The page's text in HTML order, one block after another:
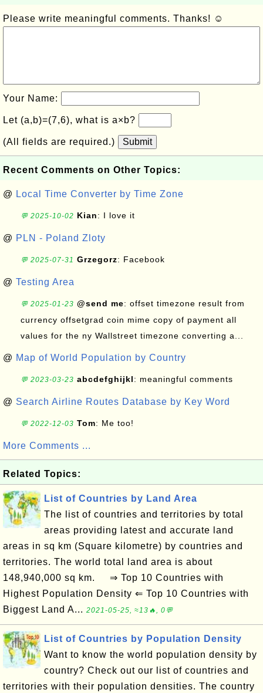
Please write meaningful comments. Thanks! ☺
Your Name:
Let (a,b)=(7,6), what is a×b?
(All fields are required.) Submit
Recent Comments on Other Topics:
@ Local Time Converter by Time Zone
💬 2025-10-02 Kian: I love it
@ PLN - Poland Zloty
💬 2025-07-31 Grzegorz: Facebook
@ Testing Area
💬 2025-01-23 @send me: offset timezone result from
currency offsetgrad coin mime copy of payment all
values for the ny Wallstreet timezone converting a...
@ Map of World Population by Country
💬 2023-03-23 abcdefghijkl: meaningful comments
@ Search Airline Routes Database by Key Word
💬 2022-12-03 Tom: Me too!
More Comments ...
Related Topics:
List of Countries by Land Area
The list of countries and territories by total
areas providing latest and accurate land
areas in sq km (Square kilometre) by countries and
territories. The world total land area is about
148,940,000 sq km. ⇒ Top 10 Countries with
Highest Population Density ⇐ Top 10 Countries with
Biggest Land A... 2021-05-25, ≈13🔥, 0💬
List of Countries by Population Density
Want to know the world population density by
country? Check out our list of countries and
territories with their population densities. The country